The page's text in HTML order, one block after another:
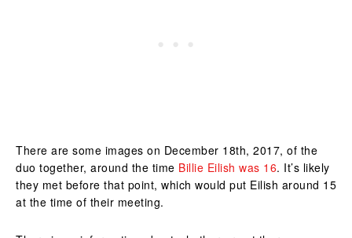
There are some images on December 18th, 2017, of the
duo together, around the time Billie Eilish was 16. It’s likely
they met before that point, which would put Eilish around 15
at the time of their meeting.